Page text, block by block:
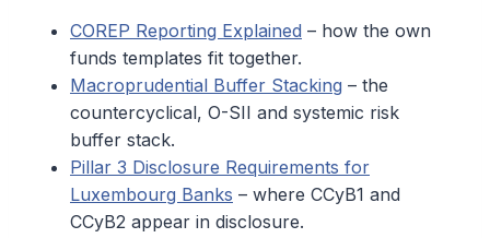
COREP Reporting Explained – how the own
funds templates fit together.
Macroprudential Buffer Stacking – the
countercyclical, O-SII and systemic risk
buffer stack.
Pillar 3 Disclosure Requirements for
Luxembourg Banks – where CCyB1 and
CCyB2 appear in disclosure.